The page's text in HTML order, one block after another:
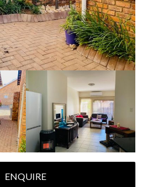
ENQUIRE